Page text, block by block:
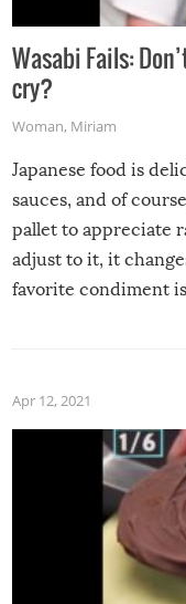
Wasabi Fails:
cry?
Woman, Miriam
Japanese food is
sauces, and of
pallet to appreciate
adjust to it, it
favorite condiment
Apr 12, 2021